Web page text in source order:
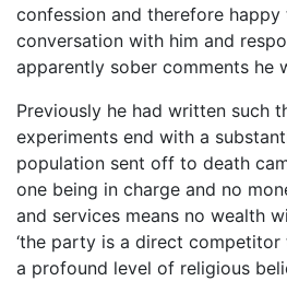
confession and therefore
conversation with him and
apparently sober comments he
Previously he had written such
experiments end with a
population sent off to death
one being in charge and no
and services means no wealth
‘the party is a direct
a profound level of religious